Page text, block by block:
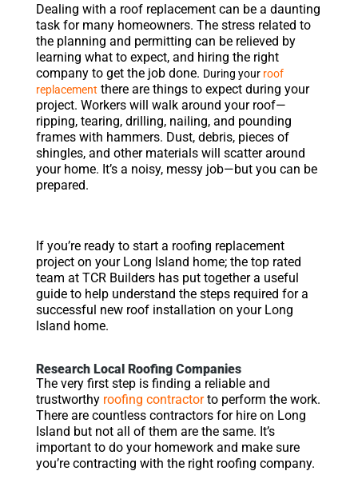
Dealing with a roof replacement can be a daunting
task for many homeowners. The stress related to
the planning and permitting can be relieved by
learning what to expect, and hiring the right
company to get the job done. During your roof
replacement there are things to expect during your
project. Workers will walk around your roof—
ripping, tearing, drilling, nailing, and pounding
frames with hammers. Dust, debris, pieces of
shingles, and other materials will scatter around
your home. It’s a noisy, messy job—but you can be
prepared.
If you’re ready to start a roofing replacement
project on your Long Island home; the top rated
team at TCR Builders has put together a useful
guide to help understand the steps required for a
successful new roof installation on your Long
Island home.
Research Local Roofing Companies
The very first step is finding a reliable and
trustworthy roofing contractorto perform the work.
There are countless contractors for hire on Long
Island but not all of them are the same. It’s
important to do your homework and make sure
you’re contracting with the right roofing company.